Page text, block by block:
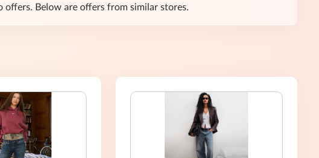
offers. Below are offers from similar stores.